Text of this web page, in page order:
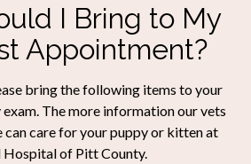
I Bring to My
Appointment?
bring the following items to your
The more information our vets
can care for your puppy or kitten at
Hospital of Pitt County.